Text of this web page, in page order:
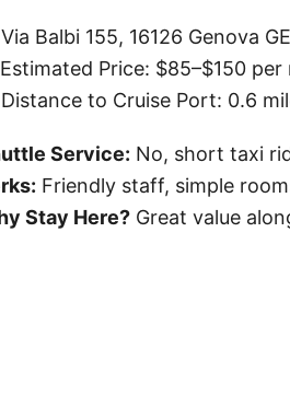
Via Balbi 155, 16126 Genova GE
Price: $85–$150 per
to Cruise Port: 0.6
Service: No, short taxi
Friendly staff, simple
Stay Here? Great value